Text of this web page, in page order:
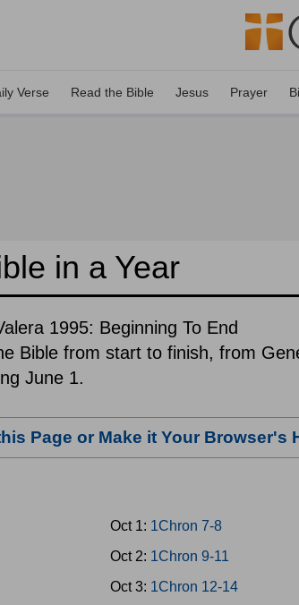
Verse Read the Bible Jesus Prayer
in a Year
1995: Beginning To End
Bible from start to finish, from
June 1.
Page or Make it Your Browser's
Oct 1: 1Chron 7-8
Oct 2: 1Chron 9-11
Oct 3: 1Chron 12-14